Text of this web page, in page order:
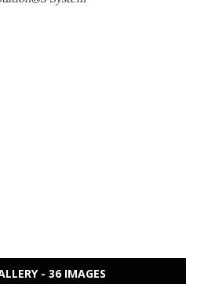
- 36 IMAGES